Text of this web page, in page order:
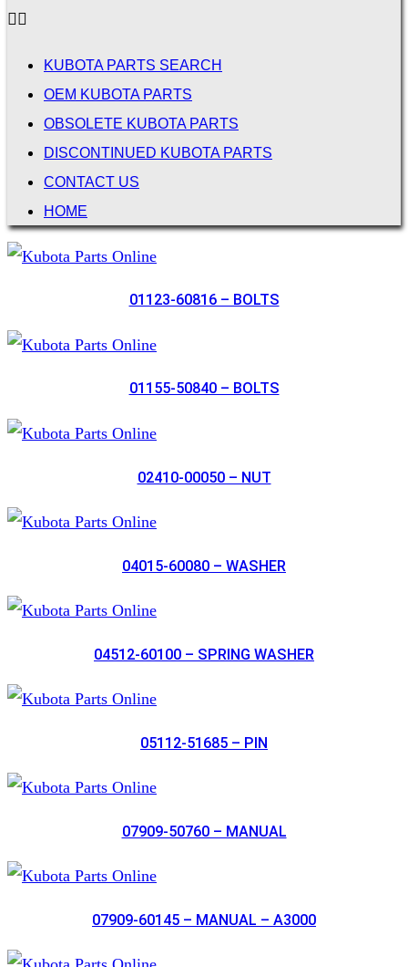
KUBOTA PARTS SEARCH
OEM KUBOTA PARTS
OBSOLETE KUBOTA PARTS
DISCONTINUED KUBOTA PARTS
CONTACT US
HOME
01123-60816 – BOLTS
01155-50840 – BOLTS
02410-00050 – NUT
04015-60080 – WASHER
04512-60100 – SPRING WASHER
05112-51685 – PIN
07909-50760 – MANUAL
07909-60145 – MANUAL – A3000